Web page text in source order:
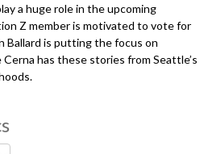
a huge role in the upcoming
Z member is motivated to vote for
Ballard is putting the focus on
has these stories from Seattle’s